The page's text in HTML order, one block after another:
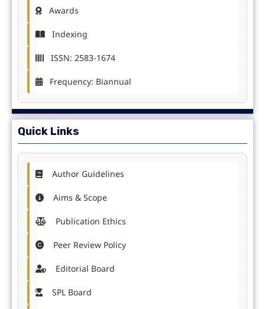
Awards
Indexing
ISSN: 2583-1674
Frequency: Biannual
Quick Links
Author Guidelines
Aims & Scope
Publication Ethics
Peer Review Policy
Editorial Board
SPL Board